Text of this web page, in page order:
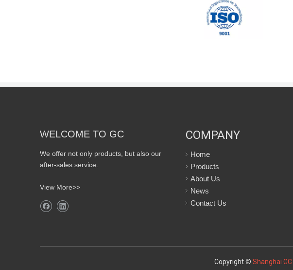
WELCOME TO GC
We offer not only products, but also our
after-sales service.
View More>>
COMPANY
Home
Products
About Us
News
Contact Us
Copyright © Shanghai